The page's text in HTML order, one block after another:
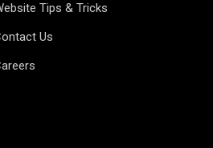
Tips & Tricks
Us